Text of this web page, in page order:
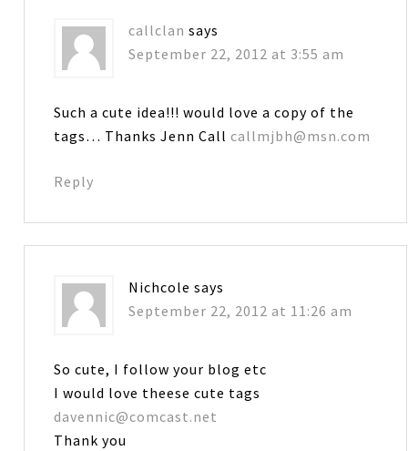
callclan says
September 22, 2012 at 3:55 am
Such a cute idea!!! would love a copy of the
tags… Thanks Jenn Callcallmjbh@msn.com
Reply
Nichcole says
September 22, 2012 at 11:26 am
So cute, I follow your blog etc
I would love theese cute tags
davennic@comcast.net
Thank you